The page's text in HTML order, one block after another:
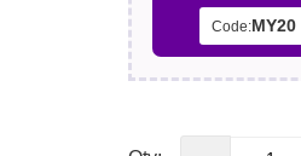
Code:MY20